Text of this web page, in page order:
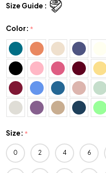
Size Guide :
Color: *
Size: *
0 2 4 6